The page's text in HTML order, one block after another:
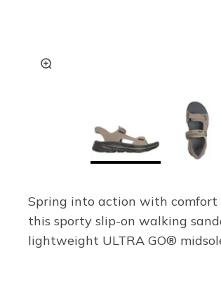
Spring into action with comfort
this sporty slip-on walking
lightweight ULTRA GO®